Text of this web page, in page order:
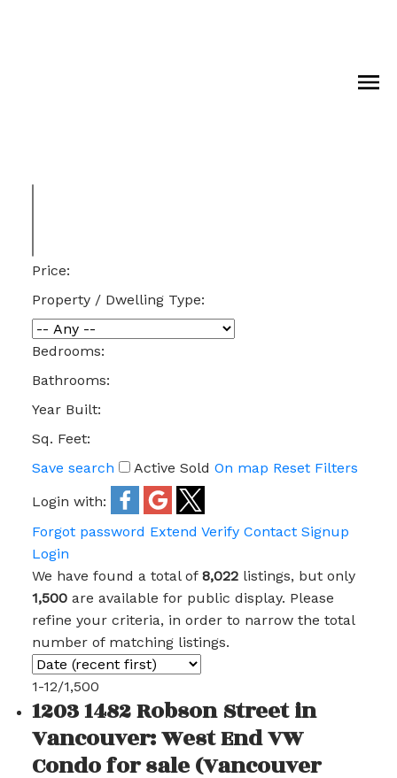
Price:
Property / Dwelling Type:
Bedrooms:
Bathrooms:
Year Built:
Sq. Feet:
Save search
Active Sold On map Reset Filters
Login with:
Forgot password Extend Verify Contact Signup
Login
We have found a total of 8,022listings, but only
1,500are available for public display. Please
refine your criteria, in order to narrow the total
number of matching listings.
1-12/1,500
1203 1482 Robson Street in
Vancouver: West End VW
Condo for sale (Vancouver